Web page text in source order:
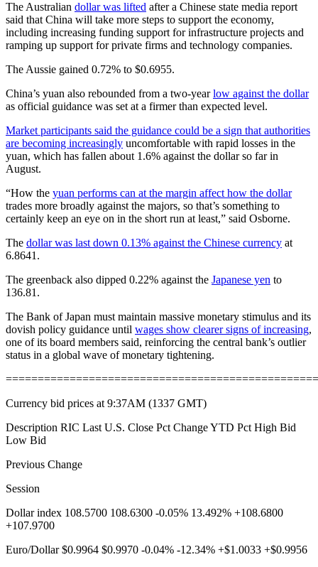
The Australian dollar was lifted after a Chinese state media report
said that China will take more steps to support the economy,
including increasing funding support for infrastructure projects and
ramping up support for private firms and technology companies.
The Aussie gained 0.72% to $0.6955.
China’s yuan also rebounded from a two-yearlow against the dollar
as official guidance was set at a firmer than expected level.
Market participants said the guidance could be a sign that authorities
are becoming increasingly uncomfortable with rapid losses in the
yuan, which has fallen about 1.6% against the dollar so far in
August.
“How the yuan performs can at the margin affect how the dollar
trades more broadly against the majors, so that’s something to
certainly keep an eye on in the short run at least,” said Osborne.
The dollar was last down 0.13% against the Chinese currency at
6.8641.
The greenback also dipped 0.22% against the Japanese yen to
136.81.
The Bank of Japan must maintain massive monetary stimulus and its
dovish policy guidance until wages show clearer signs of increasing,
one of its board members said, reinforcing the central bank’s outlier
status in a global wave of monetary tightening.
Currency bid prices at 9:37AM (1337 GMT)
Description RIC Last U.S. Close Pct Change YTD Pct High Bid
Low Bid
Previous Change
Session
Dollar index 108.5700 108.6300 -0.05% 13.492% +108.6800
+107.9700
Euro/Dollar $0.9964 $0.9970 -0.04% -12.34% +$1.0033 +$0.9956